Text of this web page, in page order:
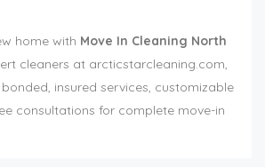
home with Move In Cleaning North
cleaners at arcticstarcleaning.com,
insured services, customizable
consultations for complete move-in